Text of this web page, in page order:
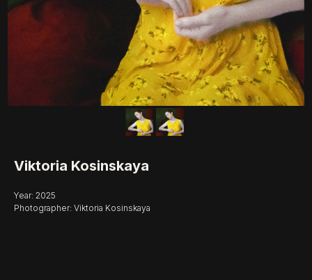
Viktoria Kosinskaya
Year: 2025
Photographer: Viktoria Kosinskaya